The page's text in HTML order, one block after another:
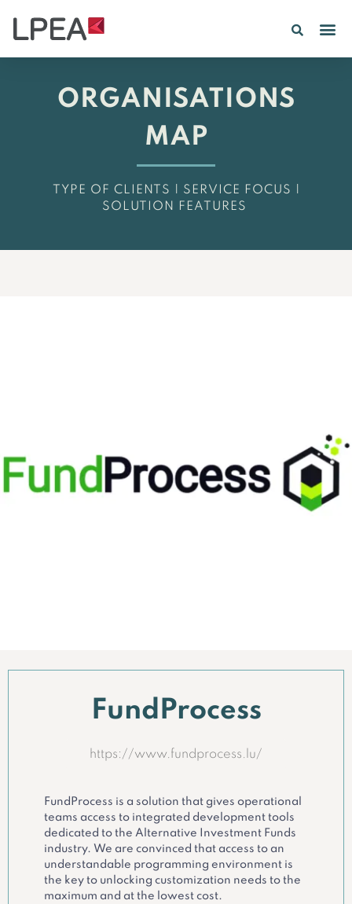
ORGANISATIONS
MAP
TYPE OF CLIENTS | SERVICE FOCUS |
SOLUTION FEATURES
FundProcess
https://www.fundprocess.lu/
FundProcess is a solution that gives operational
teams access to integrated development tools
dedicated to the Alternative Investment Funds
industry. We are convinced that access to an
understandable programming environment is
the key to unlocking customization needs to the
maximum and at the lowest cost.